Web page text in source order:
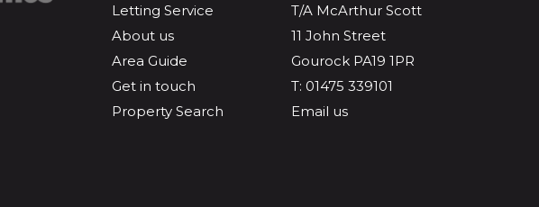
Letting Service
About us
Area Guide
Get in touch
Property Search
T/A McArthur Scott
11 John Street
Gourock PA19 1PR
T: 01475 339101
Email us